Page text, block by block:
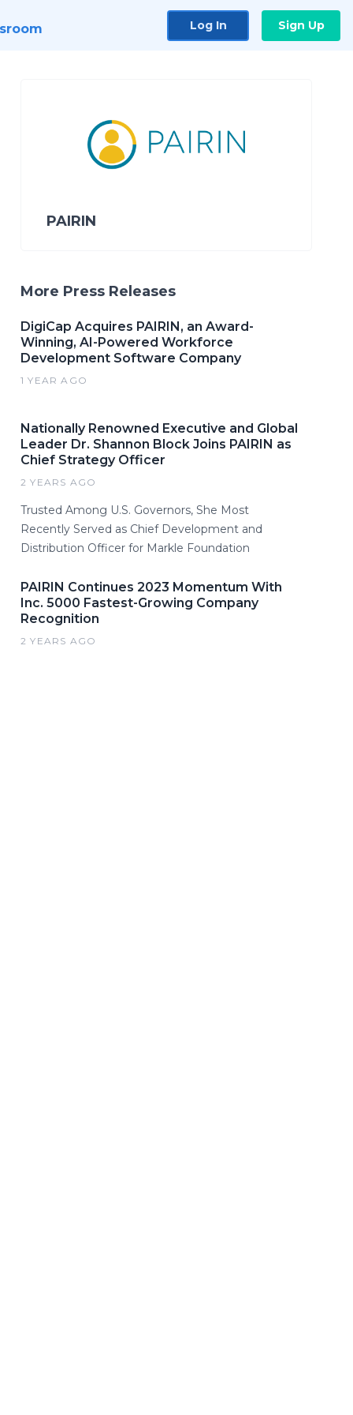
Log In Sign Up
PAIRIN
More Press Releases
DigiCap Acquires PAIRIN, an Award-
Winning, AI-Powered Workforce
Development Software Company
1 YEAR AGO
Nationally Renowned Executive and Global
Leader Dr. Shannon Block Joins PAIRIN as
Chief Strategy Officer
2 YEARS AGO
Trusted Among U.S. Governors, She Most
Recently Served as Chief Development and
Distribution Officer for Markle Foundation
PAIRIN Continues 2023 Momentum With
Inc. 5000 Fastest-Growing Company
Recognition
2 YEARS AGO